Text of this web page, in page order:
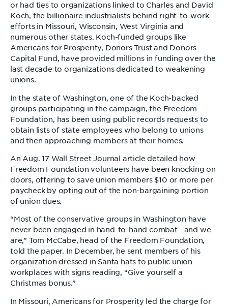
or had ties to organizations linked to Charles and David
Koch, the billionaire industrialists behind right-to-work
efforts in Missouri, Wisconsin, West Virginia and
numerous other states. Koch-funded groups like
Americans for Prosperity, Donors Trust and Donors
Capital Fund, have provided millions in funding over the
last decade to organizations dedicated to weakening
unions.
In the state of Washington, one of the Koch-backed
groups participating in the campaign, the Freedom
Foundation, has been using public records requests to
obtain lists of state employees who belong to unions
and then approaching members at their homes.
An Aug. 17 Wall Street Journal article detailed how
Freedom Foundation volunteers have been knocking on
doors, offering to save union members $10 or more per
paycheck by opting out of the non-bargaining portion
of union dues.
“Most of the conservative groups in Washington have
never been engaged in hand-to-hand combat—and we
are,” Tom McCabe, head of the Freedom Foundation,
told the paper. In December, he sent members of his
organization dressed in Santa hats to public union
workplaces with signs reading, “Give yourself a
Christmas bonus.”
In Missouri, Americans for Prosperity led the charge for